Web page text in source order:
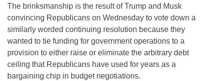
The brinksmanship is the result of Trump and Musk
convincing Republicans on Wednesday to vote down a
similarly worded continuing resolution because they
wanted to tie funding for government operations to a
provision to either raise or eliminate the arbitrary debt
ceiling that Republicans have used for years as a
bargaining chip in budget negotiations.